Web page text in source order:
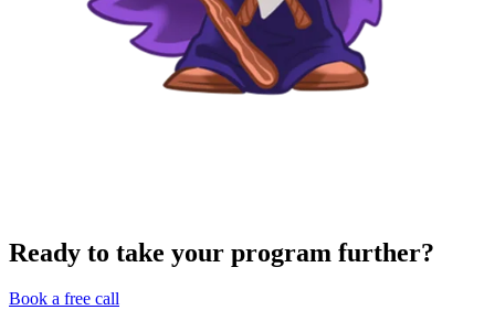
Ready to take your program further?
Book a free call